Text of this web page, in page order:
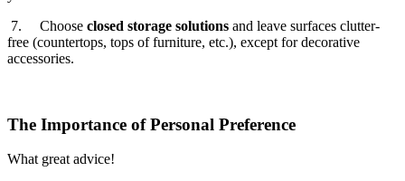
7. Choose closed storage solutions and leave surfaces clutter-
free (countertops, tops of furniture, etc.), except for decorative
accessories.
The Importance of Personal Preference
What great advice!